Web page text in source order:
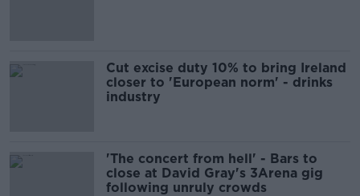
Cut excise duty 10% to bring Ireland
closer to 'European norm' - drinks
industry
'The concert from hell' - Bars to
close at David Gray's 3Arena gig
following unruly crowds